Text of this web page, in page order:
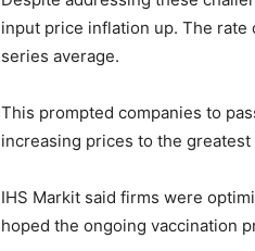
input price inflation up. The
series average.
This prompted companies to
increasing prices to the
IHS Markit said firms were
hoped the ongoing vaccination